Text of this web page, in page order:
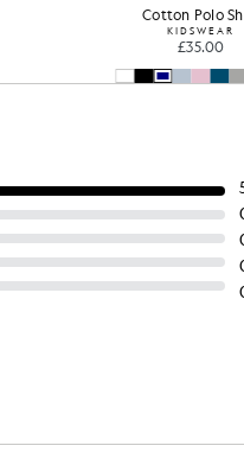
Cotton Polo
KIDSWEAR
£35.00